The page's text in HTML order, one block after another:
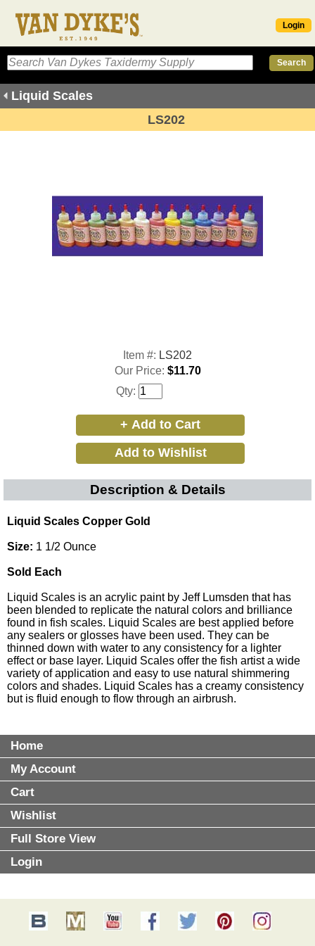
Login
Liquid Scales
LS202
Item #: LS202
Our Price: $11.70
Qty:
Description & Details
Liquid Scales Copper Gold
Size: 1 1/2 Ounce
Sold Each
Liquid Scales is an acrylic paint by Jeff Lumsden that has
been blended to replicate the natural colors and brilliance
found in fish scales. Liquid Scales are best applied before
any sealers or glosses have been used. They can be
thinned down with water to any consistency for a lighter
effect or base layer. Liquid Scales offer the fish artist a wide
variety of application and easy to use natural shimmering
colors and shades. Liquid Scales has a creamy consistency
but is fluid enough to flow through an airbrush.
Home
My Account
Cart
Wishlist
Full Store View
Login